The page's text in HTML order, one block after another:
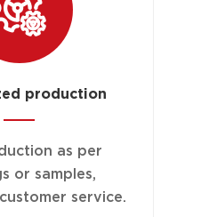
production
as per
or samples,
service.